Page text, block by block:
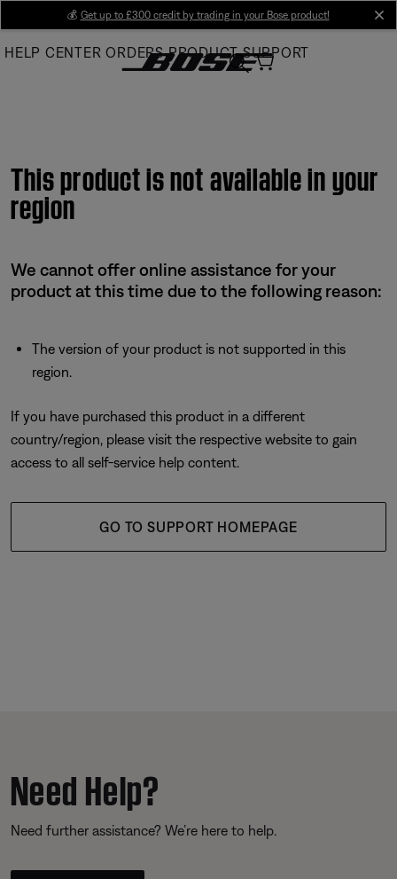
Main
💰 Get up to £300 credit by trading in your Bose product!
HELP CENTER ORDERS PRODUCT SUPPORT
This product is not available in your
region
We cannot offer online assistance for your
product at this time due to the following reason:
The version of your product is not supported in this
region.
If you have purchased this product in a different
country/region, please visit the respective website to gain
access to all self-service help content.
GO TO SUPPORT HOMEPAGE
Need Help?
Need further assistance? We’re here to help.